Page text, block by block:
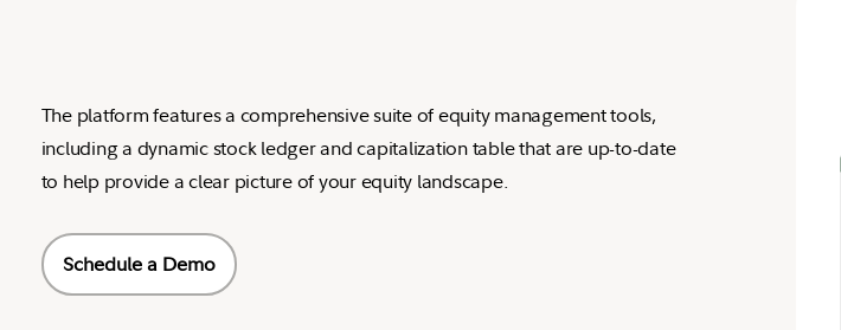
The platform features a comprehensive suite of equity management tools,
including a dynamic stock ledger and capitalization table that are up-to-date
to help provide a clear picture of your equity landscape.
Schedule a Demo